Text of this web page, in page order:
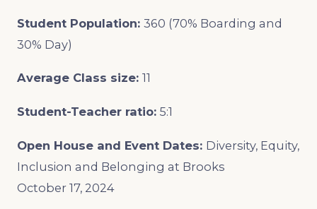
Student Population: 360 (70% Boarding and
30% Day)
Average Class size: 11
Student-Teacher ratio: 5:1
Open House and Event Dates: Diversity, Equity,
Inclusion and Belonging at Brooks
October 17, 2024